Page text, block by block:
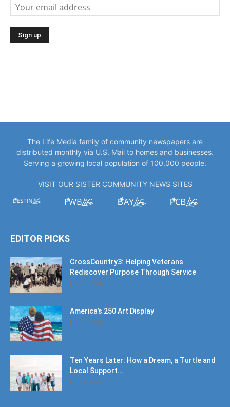
The Life Media family of community newspapers are
distributed monthly via U.S. Mail to homes and businesses.
Serving a growing local population of 100,000 people.
VISIT OUR SISTER COMMUNITY NEWS SITES
EDITOR PICKS
CrossCountry3: Helping Veterans
Rediscover Purpose Through Service
July 11, 2026
America’s 250 Art Display
July 11, 2026
Ten Years Later: How a Dream, a Turtle and
Local Support...
June 6, 2026